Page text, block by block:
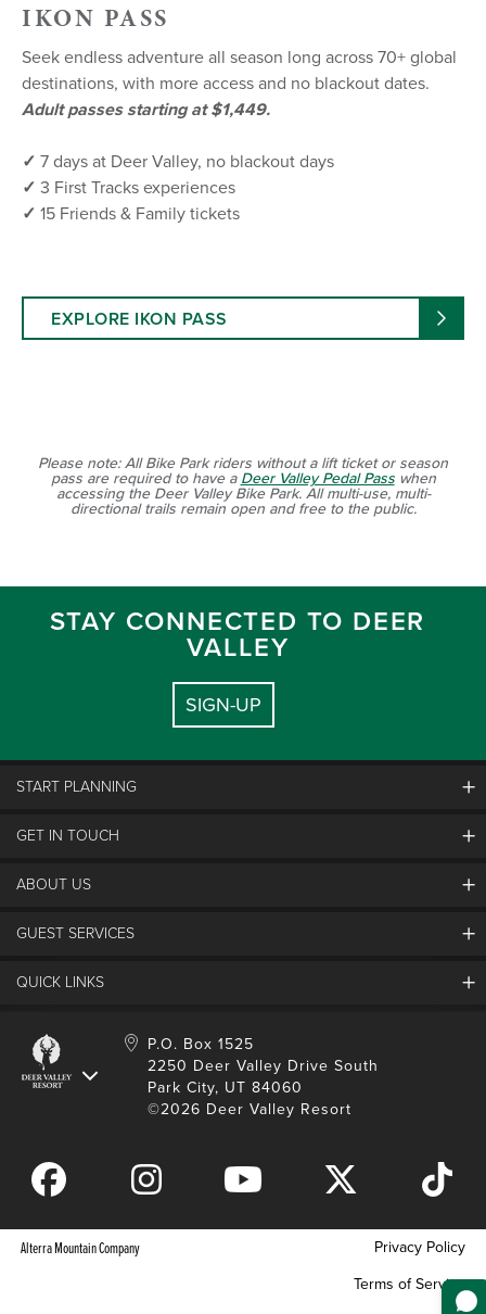
IKON PASS
Seek endless adventure all season long across 70+ global
destinations, with more access and no blackout dates.
Adult passes starting at $1,449.
✓ 7 days at Deer Valley, no blackout days
✓ 3 First Tracks experiences
✓ 15 Friends & Family tickets
EXPLORE IKON PASS
Please note: All Bike Park riders without a lift ticket or season
pass are required to have aDeer Valley Pedal Passwhen
accessing the Deer Valley Bike Park. All multi-use, multi-
directional trails remain open and free to the public.
STAY CONNECTED TO DEER
VALLEY
SIGN-UP
START PLANNING
Discover Deer Valley
Things To Do
GET IN TOUCH
Contact Us
Guest Feedback
Homeowner Login
Contractor Access
ABOUT US
Partners
Expanded Excellence
GUEST SERVICES
FAQs
Manage Subscriptions
QUICK LINKS
Account Login
Safety & Conduct
Gift Card Balance
Download Mobile App
P.O. Box 1525
2250 Deer Valley Drive South
Park City, UT 84060
©2026 Deer Valley Resort
Alterra Mountain Company
Privacy Policy
Terms of Service